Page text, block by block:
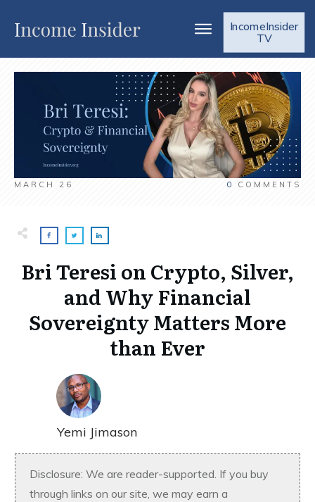
IncomeInsider
TV
MARCH 26 0 COMMENTS
Bri Teresi on Crypto, Silver,
and Why Financial
Sovereignty Matters More
than Ever
Yemi Jimason
Disclosure: We are reader-supported. If you buy
through links on our site, we may earn a